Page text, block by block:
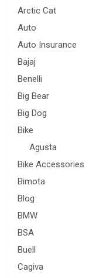
Arctic Cat
Auto
Auto Insurance
Bajaj
Benelli
Big Bear
Big Dog
Bike
Agusta
Bike Accessories
Bimota
Blog
BMW
BSA
Buell
Cagiva